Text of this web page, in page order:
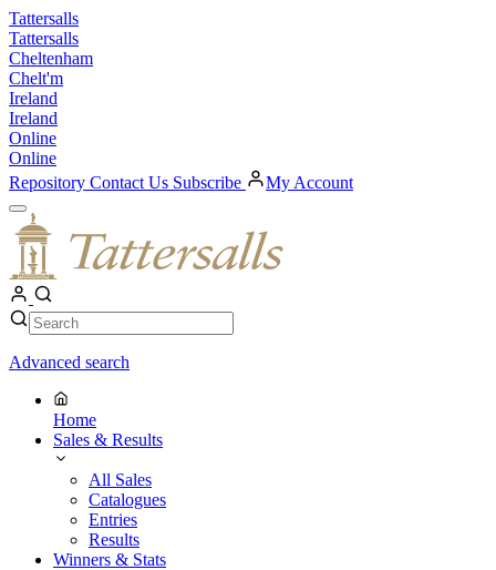
Skip
to
content
Tattersalls
Tattersalls
Cheltenham
Chelt'm
Ireland
Ireland
Online
Online
Repository Contact Us Subscribe My Account
Open
Menu
My
Account
Search Search
Advanced search
Home
Sales & Results
All Sales
Catalogues
Entries
Results
Winners & Stats